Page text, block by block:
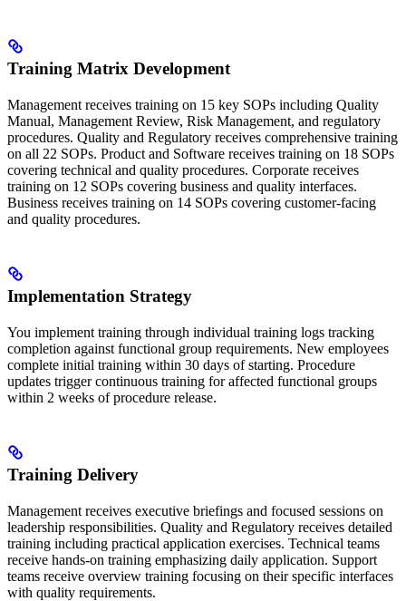
Training Matrix Development
Management receives training on 15 key SOPs including Quality
Manual, Management Review, Risk Management, and regulatory
procedures. Quality and Regulatory receives comprehensive training
on all 22 SOPs. Product and Software receives training on 18 SOPs
covering technical and quality procedures. Corporate receives
training on 12 SOPs covering business and quality interfaces.
Business receives training on 14 SOPs covering customer-facing
and quality procedures.
Implementation Strategy
You implement training through individual training logs tracking
completion against functional group requirements. New employees
complete initial training within 30 days of starting. Procedure
updates trigger continuous training for affected functional groups
within 2 weeks of procedure release.
Training Delivery
Management receives executive briefings and focused sessions on
leadership responsibilities. Quality and Regulatory receives detailed
training including practical application exercises. Technical teams
receive hands-on training emphasizing daily application. Support
teams receive overview training focusing on their specific interfaces
with quality requirements.